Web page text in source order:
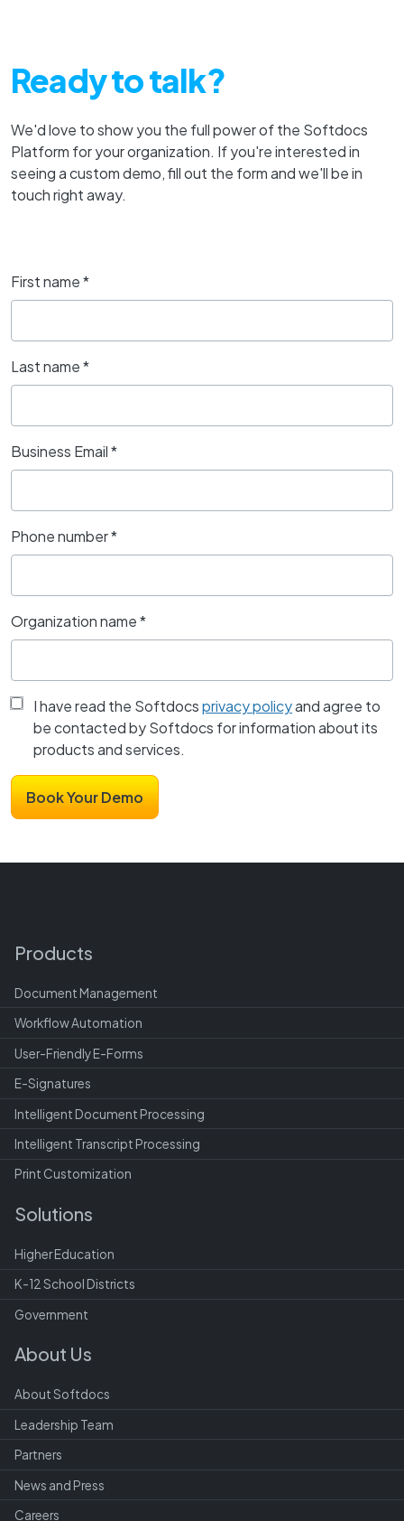
Ready to talk?
We'd love to show you the full power of the Softdocs
Platform for your organization. If you're interested in
seeing a custom demo, fill out the form and we'll be in
touch right away.
First name*
Last name*
Business Email*
Phone number*
Organization name*
I have read the Softdocsprivacy policyand agree to
be contacted by Softdocs for information about its
products and services.
Products
Document Management
Workflow Automation
User-Friendly E-Forms
E-Signatures
Intelligent Document Processing
Intelligent Transcript Processing
Print Customization
Solutions
Higher Education
K-12 School Districts
Government
About Us
About Softdocs
Leadership Team
Partners
News and Press
Careers